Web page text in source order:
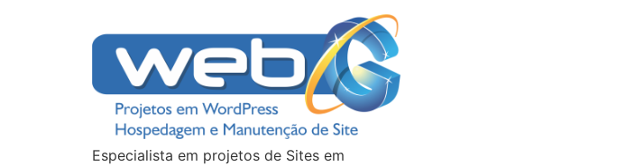
Especialista em projetos de Sites em